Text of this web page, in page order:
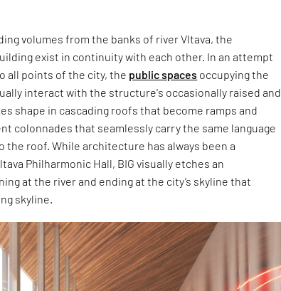
volumes from the banks of river Vltava, the
exist in continuity with each other. In an attempt
all points of the city, the public spaces occupying the
interact with the structure's occasionally raised and
shape in cascading roofs that become ramps and
colonnades that seamlessly carry the same language
the roof. While architecture has always been a
Philharmonic Hall, BIG visually etches an
at the river and ending at the city’s skyline that
skyline.